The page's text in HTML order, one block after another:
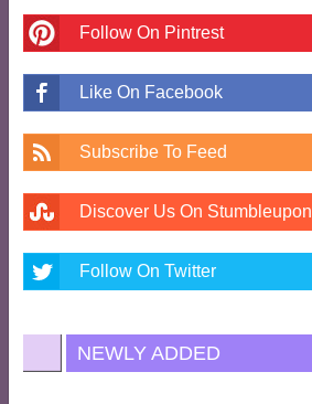
Follow On Pintrest
Like On Facebook
Subscribe To Feed
Discover Us On Stumbleupon
Follow On Twitter
NEWLY ADDED